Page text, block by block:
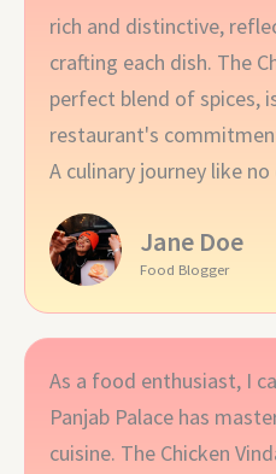
rich and distinctive,
crafting each dish. The
perfect blend of spices,
restaurant's
A culinary journey like
Jane Doe
Food Blogger
As a food enthusiast, I
Panjab Palace has
cuisine. The Chicken